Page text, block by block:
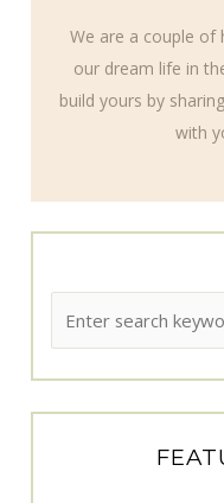
We are a couple of
our dream life in
build yours by
with